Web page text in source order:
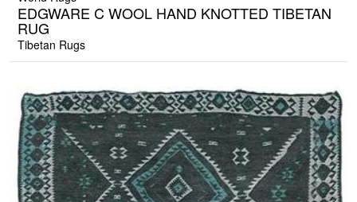
EDGWARE C WOOL HAND KNOTTED TIBETAN
RUG
Tibetan Rugs